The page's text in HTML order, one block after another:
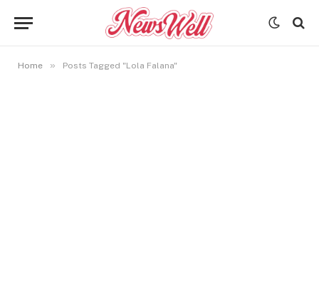
Home » Posts Tagged "Lola Falana"